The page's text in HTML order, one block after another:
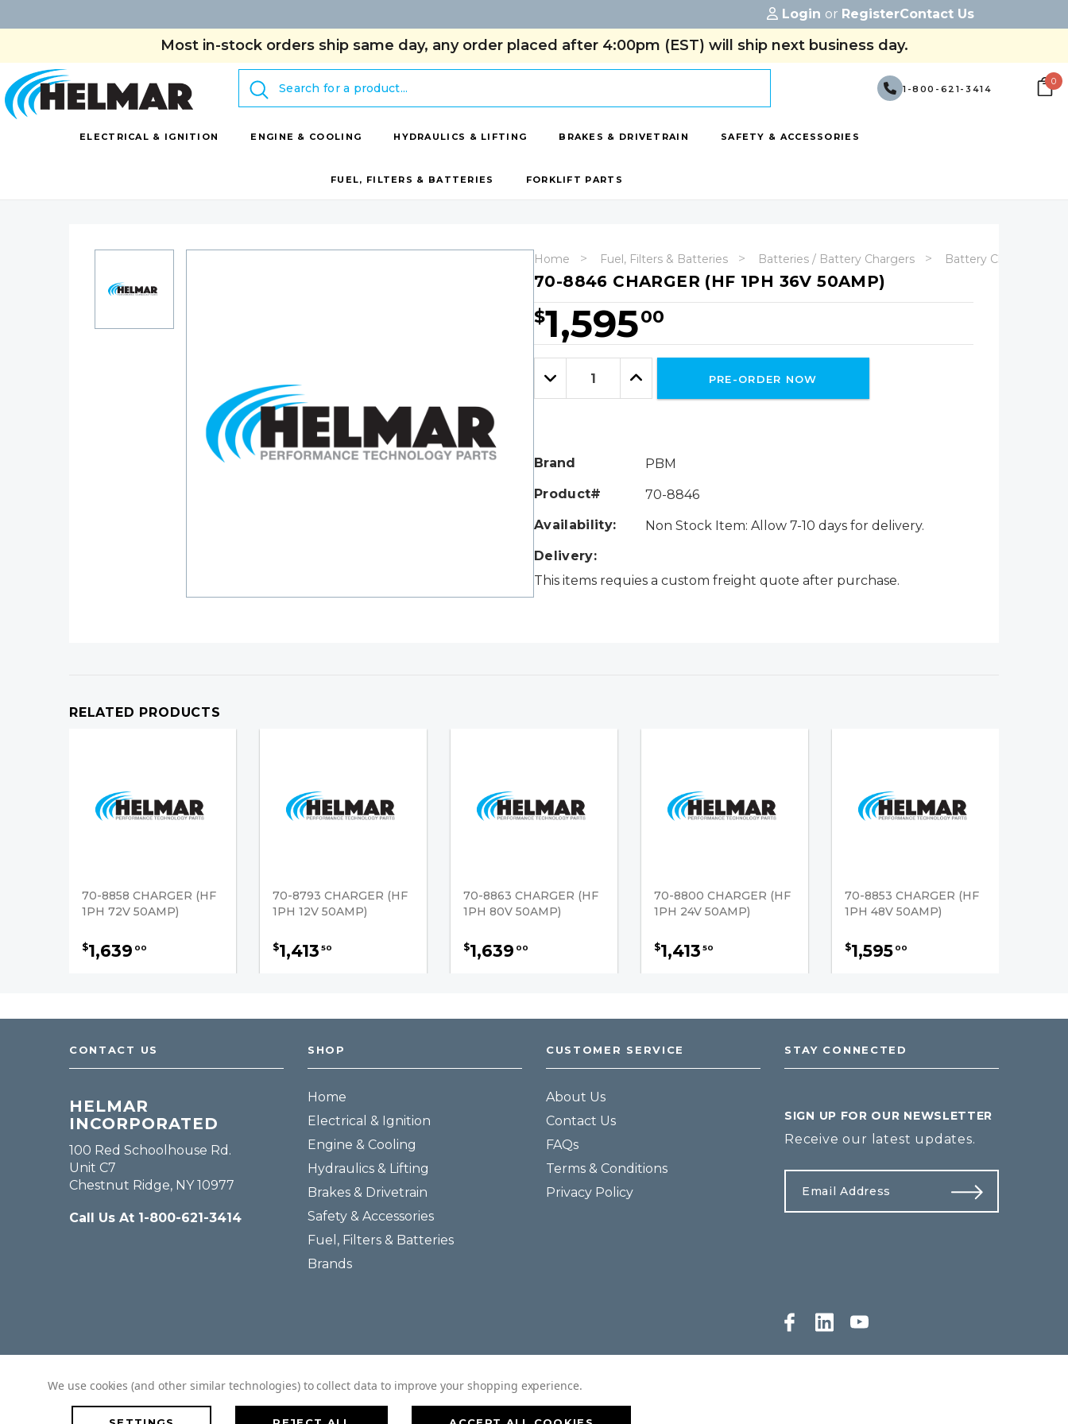
Login or RegisterContact Us
Most in-stock orders ship same day, any order placed after 4:00pm (EST) will ship next business day.
Search
1-800-621-3414
0
ELECTRICAL & IGNITION ENGINE & COOLING HYDRAULICS & LIFTING BRAKES & DRIVETRAIN SAFETY & ACCESSORIES
FUEL, FILTERS & BATTERIES FORKLIFT PARTS
Home Fuel, Filters & Batteries Batteries / Battery Chargers Battery Chargers
70-8846 CHARGER (HF 1PH 36V 50AMP)
$1,59500
Hurry!
Only
leftDecrease
Increase
PRE-ORDER NOW
Brand
PBM
Product#
70-8846
Availability:
Non Stock Item: Allow 7-10 days for delivery.
Delivery:
This items requies a custom freight quote after purchase.
RELATED PRODUCTS
70-8858 CHARGER (HF
1PH 72V 50AMP)
$1,639 00
70-8793 CHARGER (HF
1PH 12V 50AMP)
$1,413 50
70-8863 CHARGER (HF
1PH 80V 50AMP)
$1,639 00
70-8800 CHARGER (HF
1PH 24V 50AMP)
$1,413 50
70-8853 CHARGER (HF
1PH 48V 50AMP)
$1,595 00
CONTACT US
HELMAR
INCORPORATED
100 Red Schoolhouse Rd.
Unit C7
Chestnut Ridge, NY 10977
Call Us At 1-800-621-3414
SHOP
Home
Electrical & Ignition
Engine & Cooling
Hydraulics & Lifting
Brakes & Drivetrain
Safety & Accessories
Fuel, Filters & Batteries
Brands
CUSTOMER SERVICE
About Us
Contact Us
FAQs
Terms & Conditions
Privacy Policy
STAY CONNECTED
SIGN UP FOR OUR NEWSLETTER
Receive our latest updates.
We use cookies (and other similar technologies) to collect data to improve your shopping experience.